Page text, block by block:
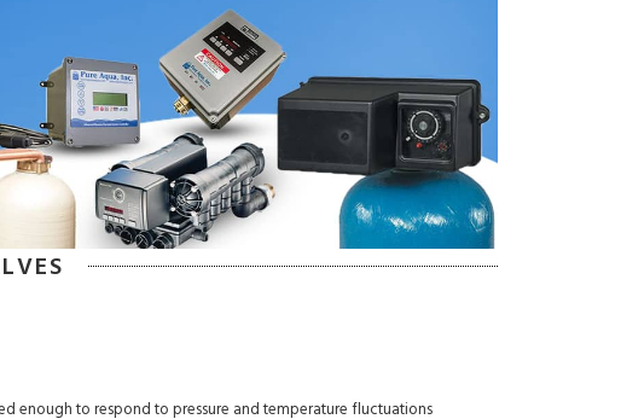
enough to respond to pressure and temperature fluctuations